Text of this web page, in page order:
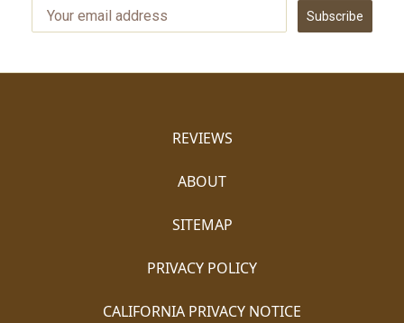
Subscribe
REVIEWS
ABOUT
SITEMAP
PRIVACY POLICY
CALIFORNIA PRIVACY NOTICE